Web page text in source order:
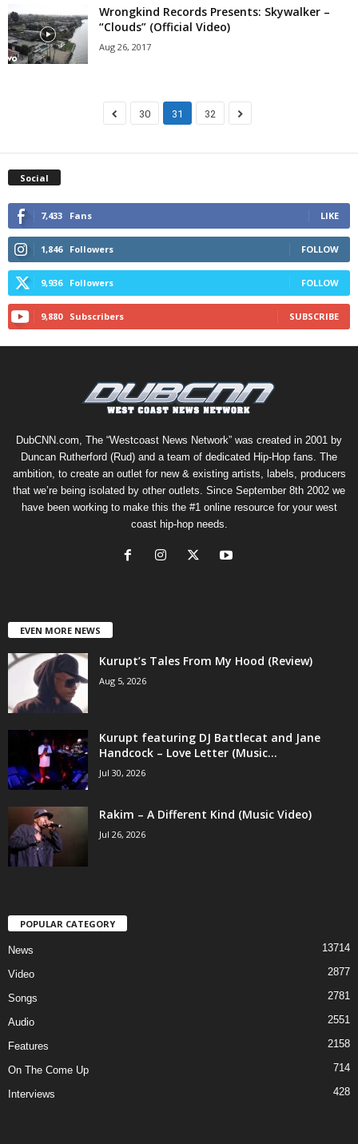
Wrongkind Records Presents: Skywalker –
“Clouds” (Official Video)
Aug 26, 2017
30 31 32
Social
7,433 Fans LIKE
1,846 Followers FOLLOW
9,936 Followers FOLLOW
9,880 Subscribers SUBSCRIBE
DubCNN.com, The “Westcoast News Network” was created in 2001 by
Duncan Rutherford (Rud) and a team of dedicated Hip-Hop fans. The
ambition, to create an outlet for new & existing artists, labels, producers
that we’re being isolated by other outlets. Since September 8th 2002 we
have been working to make this the #1 online resource for your west
coast hip-hop needs.
EVEN MORE NEWS
Kurupt’s Tales From My Hood (Review)
Aug 5, 2026
Kurupt featuring DJ Battlecat and Jane
Handcock – Love Letter (Music...
Jul 30, 2026
Rakim – A Different Kind (Music Video)
Jul 26, 2026
POPULAR CATEGORY
News 13714
Video 2877
Songs 2781
Audio 2551
Features 2158
On The Come Up 714
Interviews 428